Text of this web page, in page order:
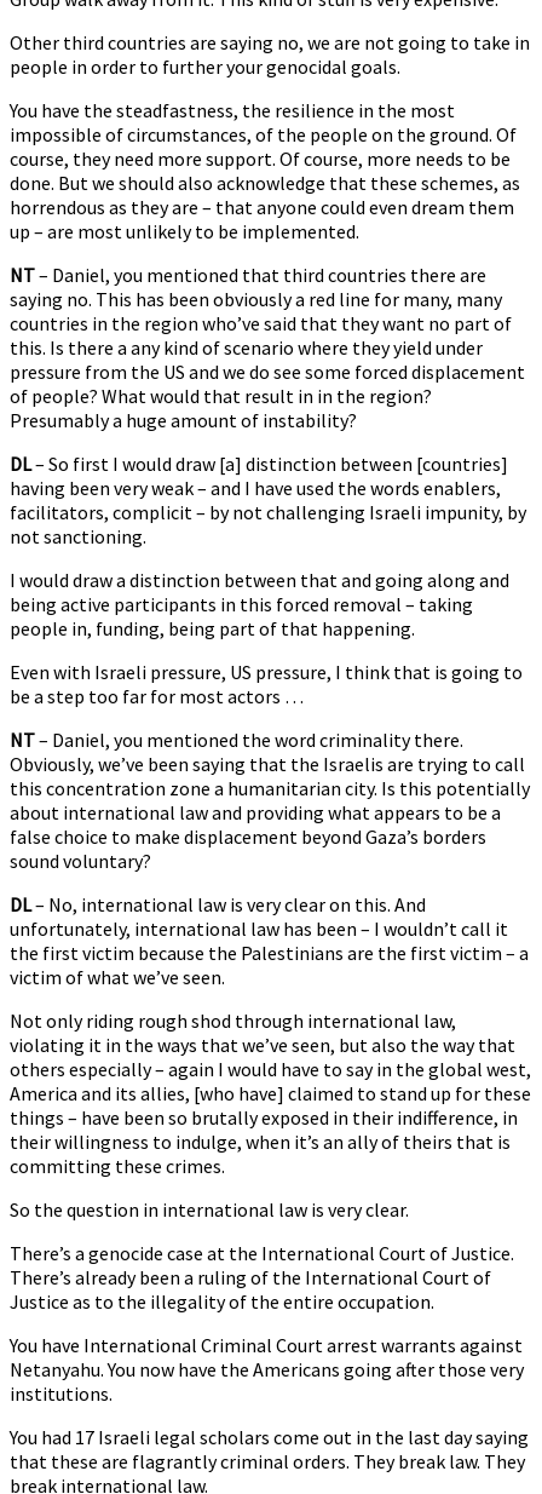
Other third countries are saying no, we are not going to take in
people in order to further your genocidal goals.
You have the steadfastness, the resilience in the most
impossible of circumstances, of the people on the ground. Of
course, they need more support. Of course, more needs to be
done. But we should also acknowledge that these schemes, as
horrendous as they are – that anyone could even dream them
up – are most unlikely to be implemented.
NT– Daniel, you mentioned that third countries there are
saying no. This has been obviously a red line for many, many
countries in the region who’ve said that they want no part of
this. Is there a any kind of scenario where they yield under
pressure from the US and we do see some forced displacement
of people? What would that result in in the region?
Presumably a huge amount of instability?
DL– So first I would draw [a] distinction between [countries]
having been very weak – and I have used the words enablers,
facilitators, complicit – by not challenging Israeli impunity, by
not sanctioning.
I would draw a distinction between that and going along and
being active participants in this forced removal – taking
people in, funding, being part of that happening.
Even with Israeli pressure, US pressure, I think that is going to
be a step too far for most actors …
NT– Daniel, you mentioned the word criminality there.
Obviously, we’ve been saying that the Israelis are trying to call
this concentration zone a humanitarian city. Is this potentially
about international law and providing what appears to be a
false choice to make displacement beyond Gaza’s borders
sound voluntary?
DL– No, international law is very clear on this. And
unfortunately, international law has been – I wouldn’t call it
the first victim because the Palestinians are the first victim – a
victim of what we’ve seen.
Not only riding rough shod through international law,
violating it in the ways that we’ve seen, but also the way that
others especially – again I would have to say in the global west,
America and its allies, [who have] claimed to stand up for these
things – have been so brutally exposed in their indifference, in
their willingness to indulge, when it’s an ally of theirs that is
committing these crimes.
So the question in international law is very clear.
There’s a genocide case at the International Court of Justice.
There’s already been a ruling of the International Court of
Justice as to the illegality of the entire occupation.
You have International Criminal Court arrest warrants against
Netanyahu. You now have the Americans going after those very
institutions.
You had 17 Israeli legal scholars come out in the last day saying
that these are flagrantly criminal orders. They break law. They
break international law.